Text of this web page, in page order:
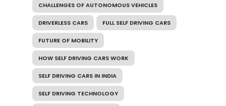
CHALLENGES OF AUTONOMOUS VEHICLES
DRIVERLESS CARS FULL SELF DRIVING CARS
FUTURE OF MOBILITY
HOW SELF DRIVING CARS WORK
SELF DRIVING CARS IN INDIA
SELF DRIVING TECHNOLOGY